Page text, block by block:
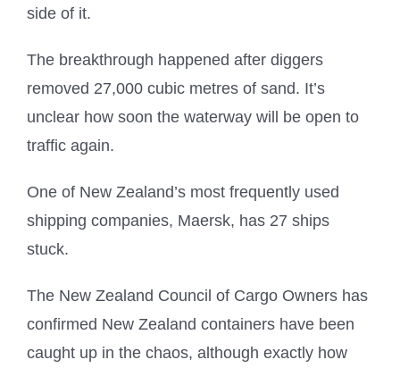
side of it.
The breakthrough happened after diggers
removed 27,000 cubic metres of sand. It’s
unclear how soon the waterway will be open to
traffic again.
One of New Zealand’s most frequently used
shipping companies, Maersk, has 27 ships
stuck.
The New Zealand Council of Cargo Owners has
confirmed New Zealand containers have been
caught up in the chaos, although exactly how